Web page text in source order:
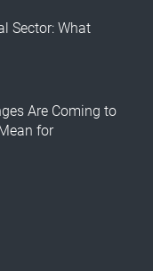
Sector: What
Are Coming to
for